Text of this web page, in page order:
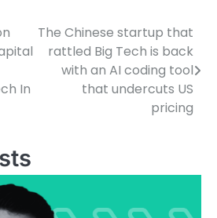
In
The Chinese startup that
rattled Big Tech is back
with an AI coding tool
that undercuts US
pricing